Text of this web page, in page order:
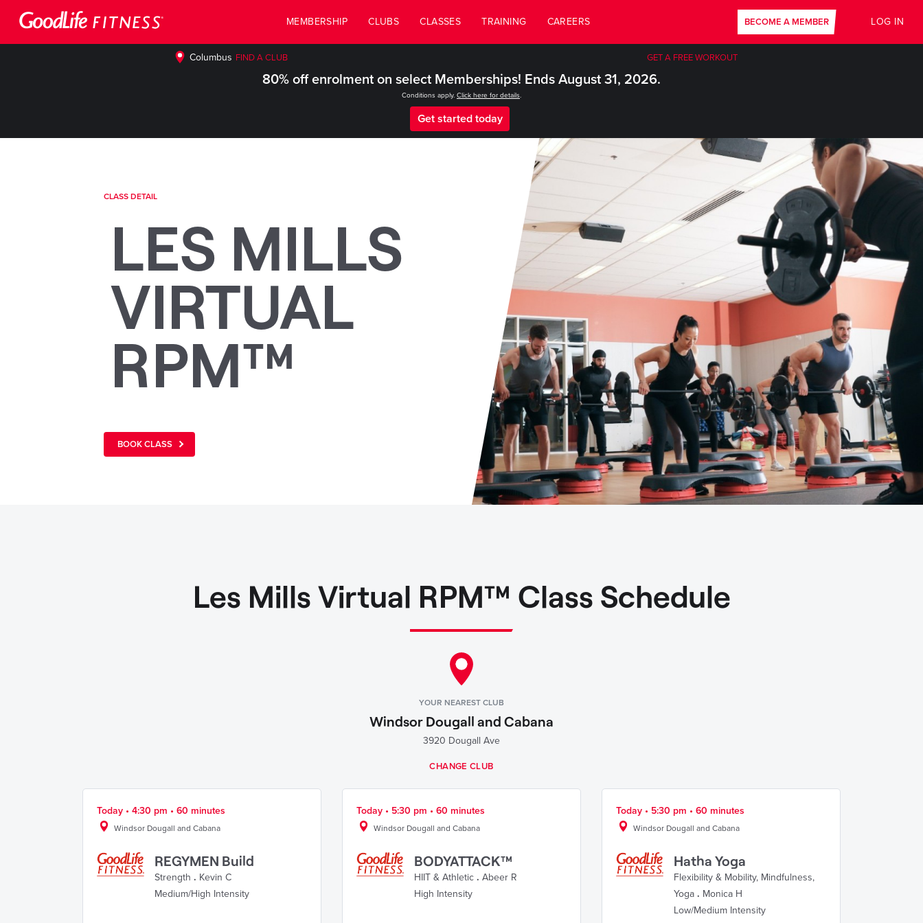
MEMBERSHIP CLUBS CLASSES TRAINING CAREERS BECOME A MEMBER LOG IN
Columbus FIND A CLUB GET A FREE WORKOUT
80% off enrolment on select Memberships! Ends August 31, 2026.
Conditions apply. Click here for details.
Get started today
CLASS DETAIL
LES MILLS
VIRTUAL
RPM™
BOOK CLASS
Les Mills Virtual RPM™ Class Schedule
YOUR NEAREST CLUB
Windsor Dougall and Cabana
3920 Dougall Ave
CHANGE CLUB
Today • 4:30 pm • 60 minutes
Windsor Dougall and Cabana
REGYMEN Build
Strength . Kevin C
Medium/High Intensity
Today • 5:30 pm • 60 minutes
Windsor Dougall and Cabana
BODYATTACK™
HIIT & Athletic . Abeer R
High Intensity
Today • 5:30 pm • 60 minutes
Windsor Dougall and Cabana
Hatha Yoga
Flexibility & Mobility, Mindfulness,
Yoga . Monica H
Low/Medium Intensity